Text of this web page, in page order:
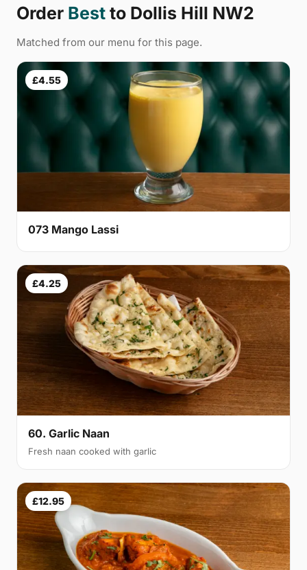
Order Best to Dollis Hill NW2
Matched from our menu for this page.
£4.55
073 Mango Lassi
£4.25
60. Garlic Naan
Fresh naan cooked with garlic
£12.95